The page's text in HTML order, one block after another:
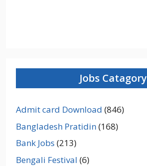
Jobs Catagory
Admit card Download (846)
Bangladesh Pratidin(168)
Bank Jobs (213)
Bengali Festival (6)